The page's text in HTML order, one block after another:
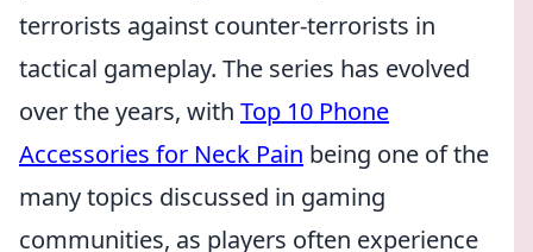
terrorists against counter-terrorists in
tactical gameplay. The series has evolved
over the years, with Top 10 Phone
Accessories for Neck Pain being one of the
many topics discussed in gaming
communities, as players often experience